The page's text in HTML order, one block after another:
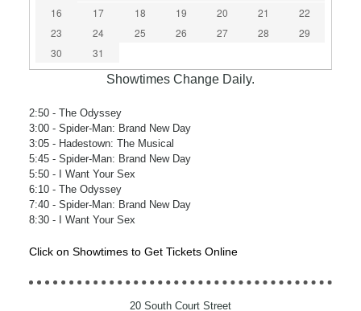
16
17 18 19 20 21
22
23
24 25 26 27 28
29
30
31
Showtimes Change Daily.
2:50- The Odyssey
3:00- Spider-Man: Brand New Day
3:05- Hadestown: The Musical
5:45- Spider-Man: Brand New Day
5:50- I Want Your Sex
6:10- The Odyssey
7:40- Spider-Man: Brand New Day
8:30- I Want Your Sex
Click on Showtimes to Get Tickets Online
20 South Court Street